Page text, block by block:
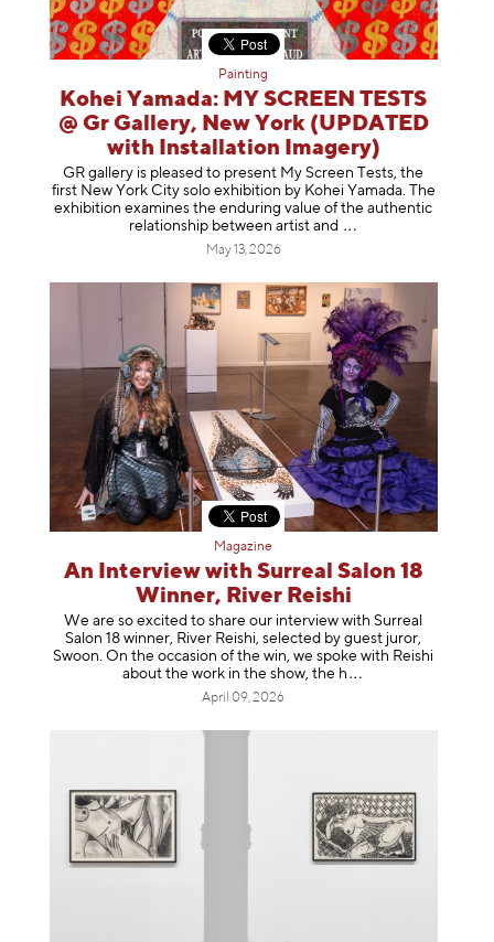
Painting
Kohei Yamada: MY SCREEN TESTS
@ Gr Gallery, New York (UPDATED
with Installation Imagery)
GR gallery is pleased to present My Screen Tests, the
first New York City solo exhibition by Kohei Yamada. The
exhibition examines the enduring value of the authentic
relationship between artist and
May 13, 2026
Magazine
An Interview with Surreal Salon 18
Winner, River Reishi
We are so excited to share our interview with Surreal
Salon 18 winner, River Reishi, selected by guest juror,
Swoon. On the occasion of the win, we spoke with Reishi
about the work in the show, t he h
April 09, 2026